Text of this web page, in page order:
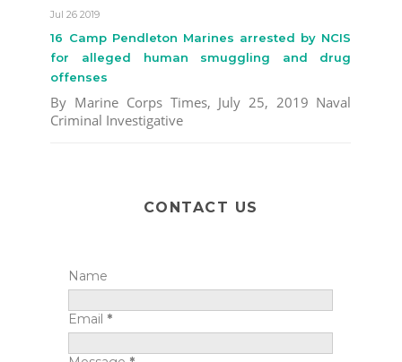
Jul 26 2019
16 Camp Pendleton Marines arrested by NCIS
for alleged human smuggling and drug
offenses
By Marine Corps Times, July 25, 2019 Naval
Criminal Investigative
CONTACT US
Name
Email *